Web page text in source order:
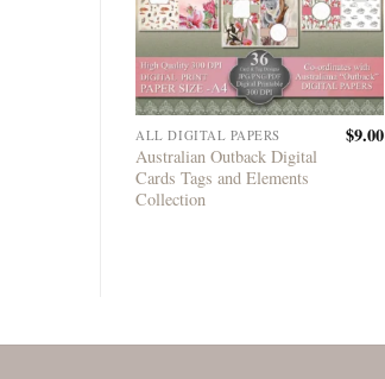
ALL DIGITAL PAPERS
Australian Outback Digital
Cards Tags and Elements
Collection
$9.00